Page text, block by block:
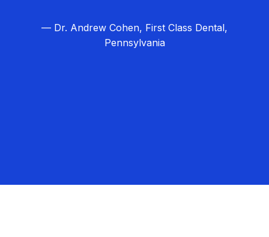
— Dr. Andrew Cohen, First Class Dental,
Pennsylvania